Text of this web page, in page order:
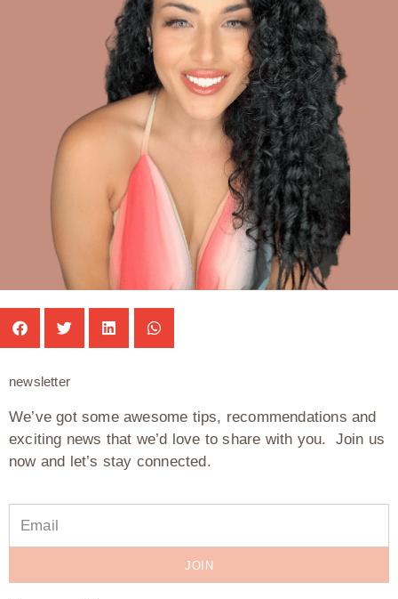
newsletter
We’ve got some awesome tips, recommendations and
exciting news that we’d love to share with you. Join us
now and let’s stay connected.
JOIN